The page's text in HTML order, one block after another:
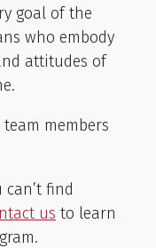
goal of the
who embody
attitudes of
members
find
us to learn